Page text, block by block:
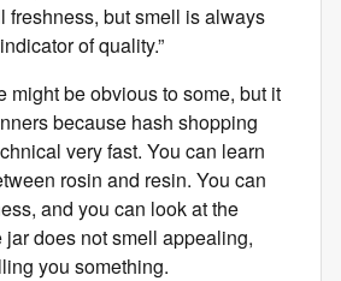
freshness, but smell is always
of quality.”
might be obvious to some, but it
because hash shopping
very fast. You can learn
rosin and resin. You can
and you can look at the
jar does not smell appealing,
you something.